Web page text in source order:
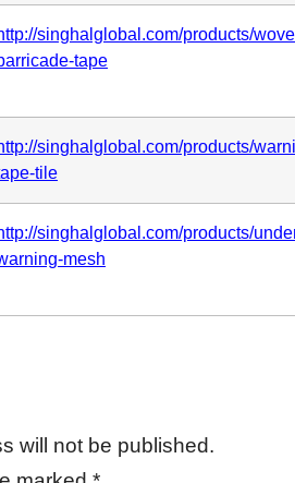
singhalglobal.com/products/
tape
singhalglobal.com/products/
tile
singhalglobal.com/products/
mesh
will not be published.